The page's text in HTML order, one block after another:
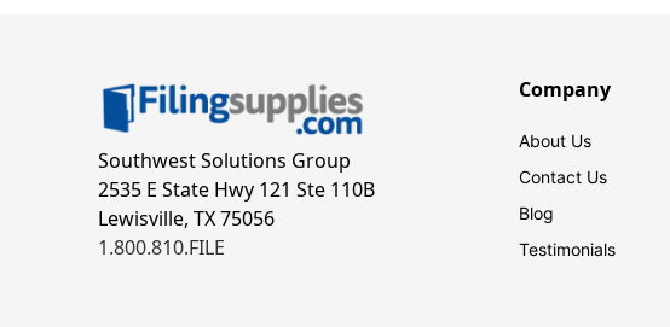
Southwest Solutions Group
2535 E State Hwy 121 Ste 110B
Lewisville, TX 75056
1.800.810.FILE
Company
About Us
Contact Us
Blog
Testimonials